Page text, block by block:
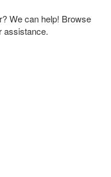
We can help! Browse
assistance.